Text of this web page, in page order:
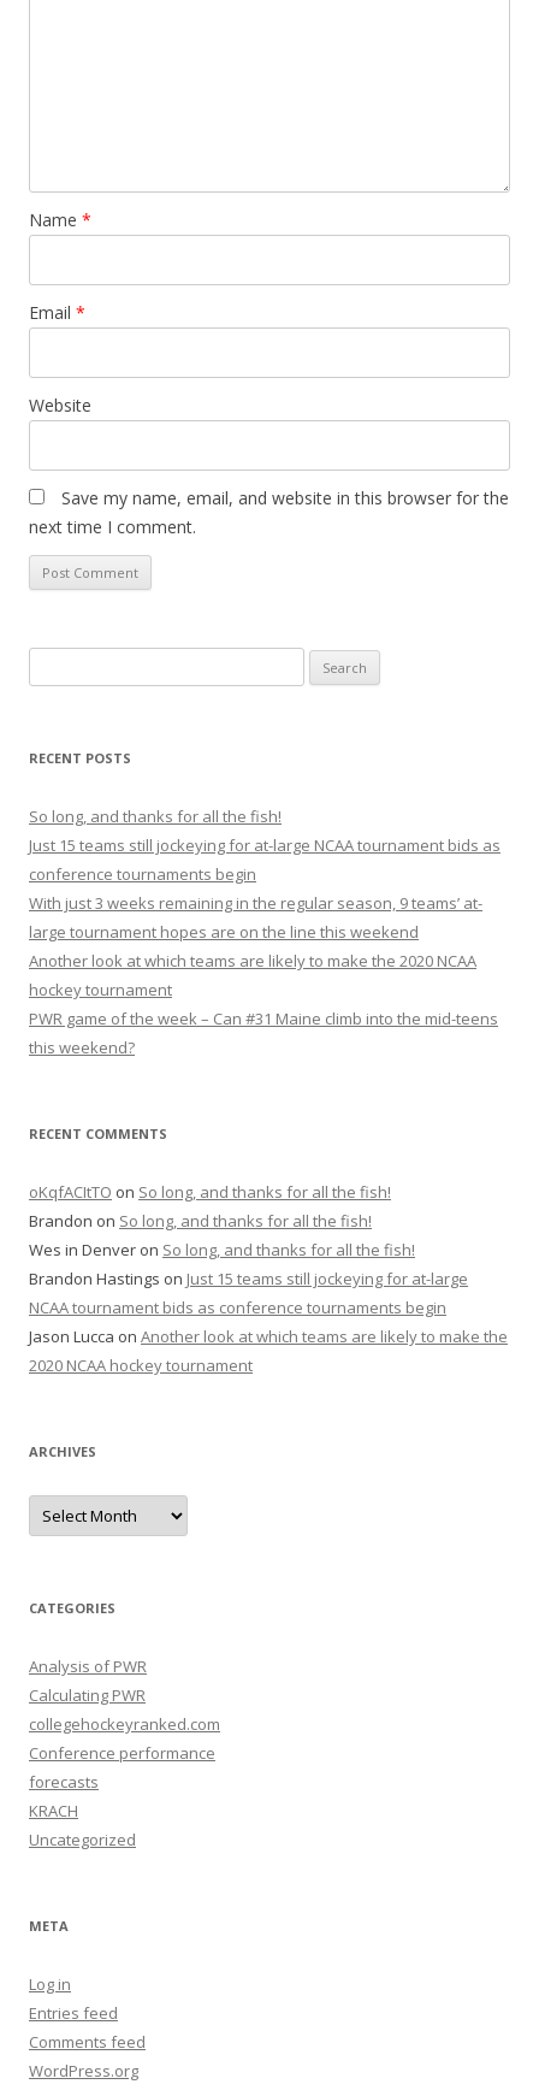
Name *
Email *
Website
Save my name, email, and website in this browser for the
next time I comment.
e
r
h
f
r
:
RECENT POSTS
So long, and thanks for all the fish!
Just 15 teams still jockeying for at-large NCAA tournament bids as
conference tournaments begin
With just 3 weeks remaining in the regular season, 9 teams’ at-
large tournament hopes are on the line this weekend
Another look at which teams are likely to make the 2020 NCAA
hockey tournament
PWR game of the week – Can #31 Maine climb into the mid-teens
this weekend?
RECENT COMMENTS
oKqfACItTO on So long, and thanks for all the fish!
Brandon on So long, and thanks for all the fish!
Wes in Denver on So long, and thanks for all the fish!
Brandon Hastings on Just 15 teams still jockeying for at-large
NCAA tournament bids as conference tournaments begin
Jason Lucca on Another look at which teams are likely to make the
2020 NCAA hockey tournament
ARCHIVES
A
c
e
s
CATEGORIES
Analysis of PWR
Calculating PWR
collegehockeyranked.com
Conference performance
forecasts
KRACH
Uncategorized
META
Log in
Entries feed
Comments feed
WordPress.org